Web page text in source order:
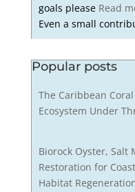
goals please Read
Even a small
Popular posts
The Caribbean
Ecosystem Under
Biorock Oyster, Salt
Restoration for
Habitat